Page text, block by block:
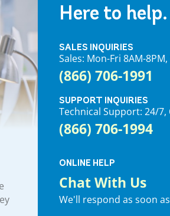
Here to
SALES INQUIRIES
Sales: Mon-Fri 8AM-
(866) 706-1991
SUPPORT INQUIRIES
Technical Support: 24/7,
(866) 706-1994
ONLINE HELP
Chat With Us
We'll respond as soon